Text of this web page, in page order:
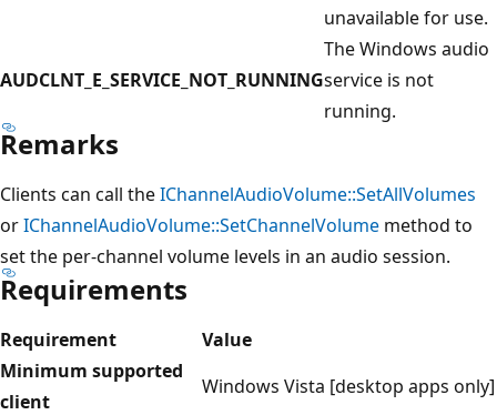
unavailable for use.
AUDCLNT_E_SERVICE_NOT_RUNNING
The Windows audio
service is not
running.
Remarks
Clients can call theIChannelAudioVolume::SetAllVolumes
orIChannelAudioVolume::SetChannelVolume method to
set the per-channel volume levels in an audio session.
Requirements
Requirement
Value
Minimum supported
client
Windows Vista [desktop apps only]